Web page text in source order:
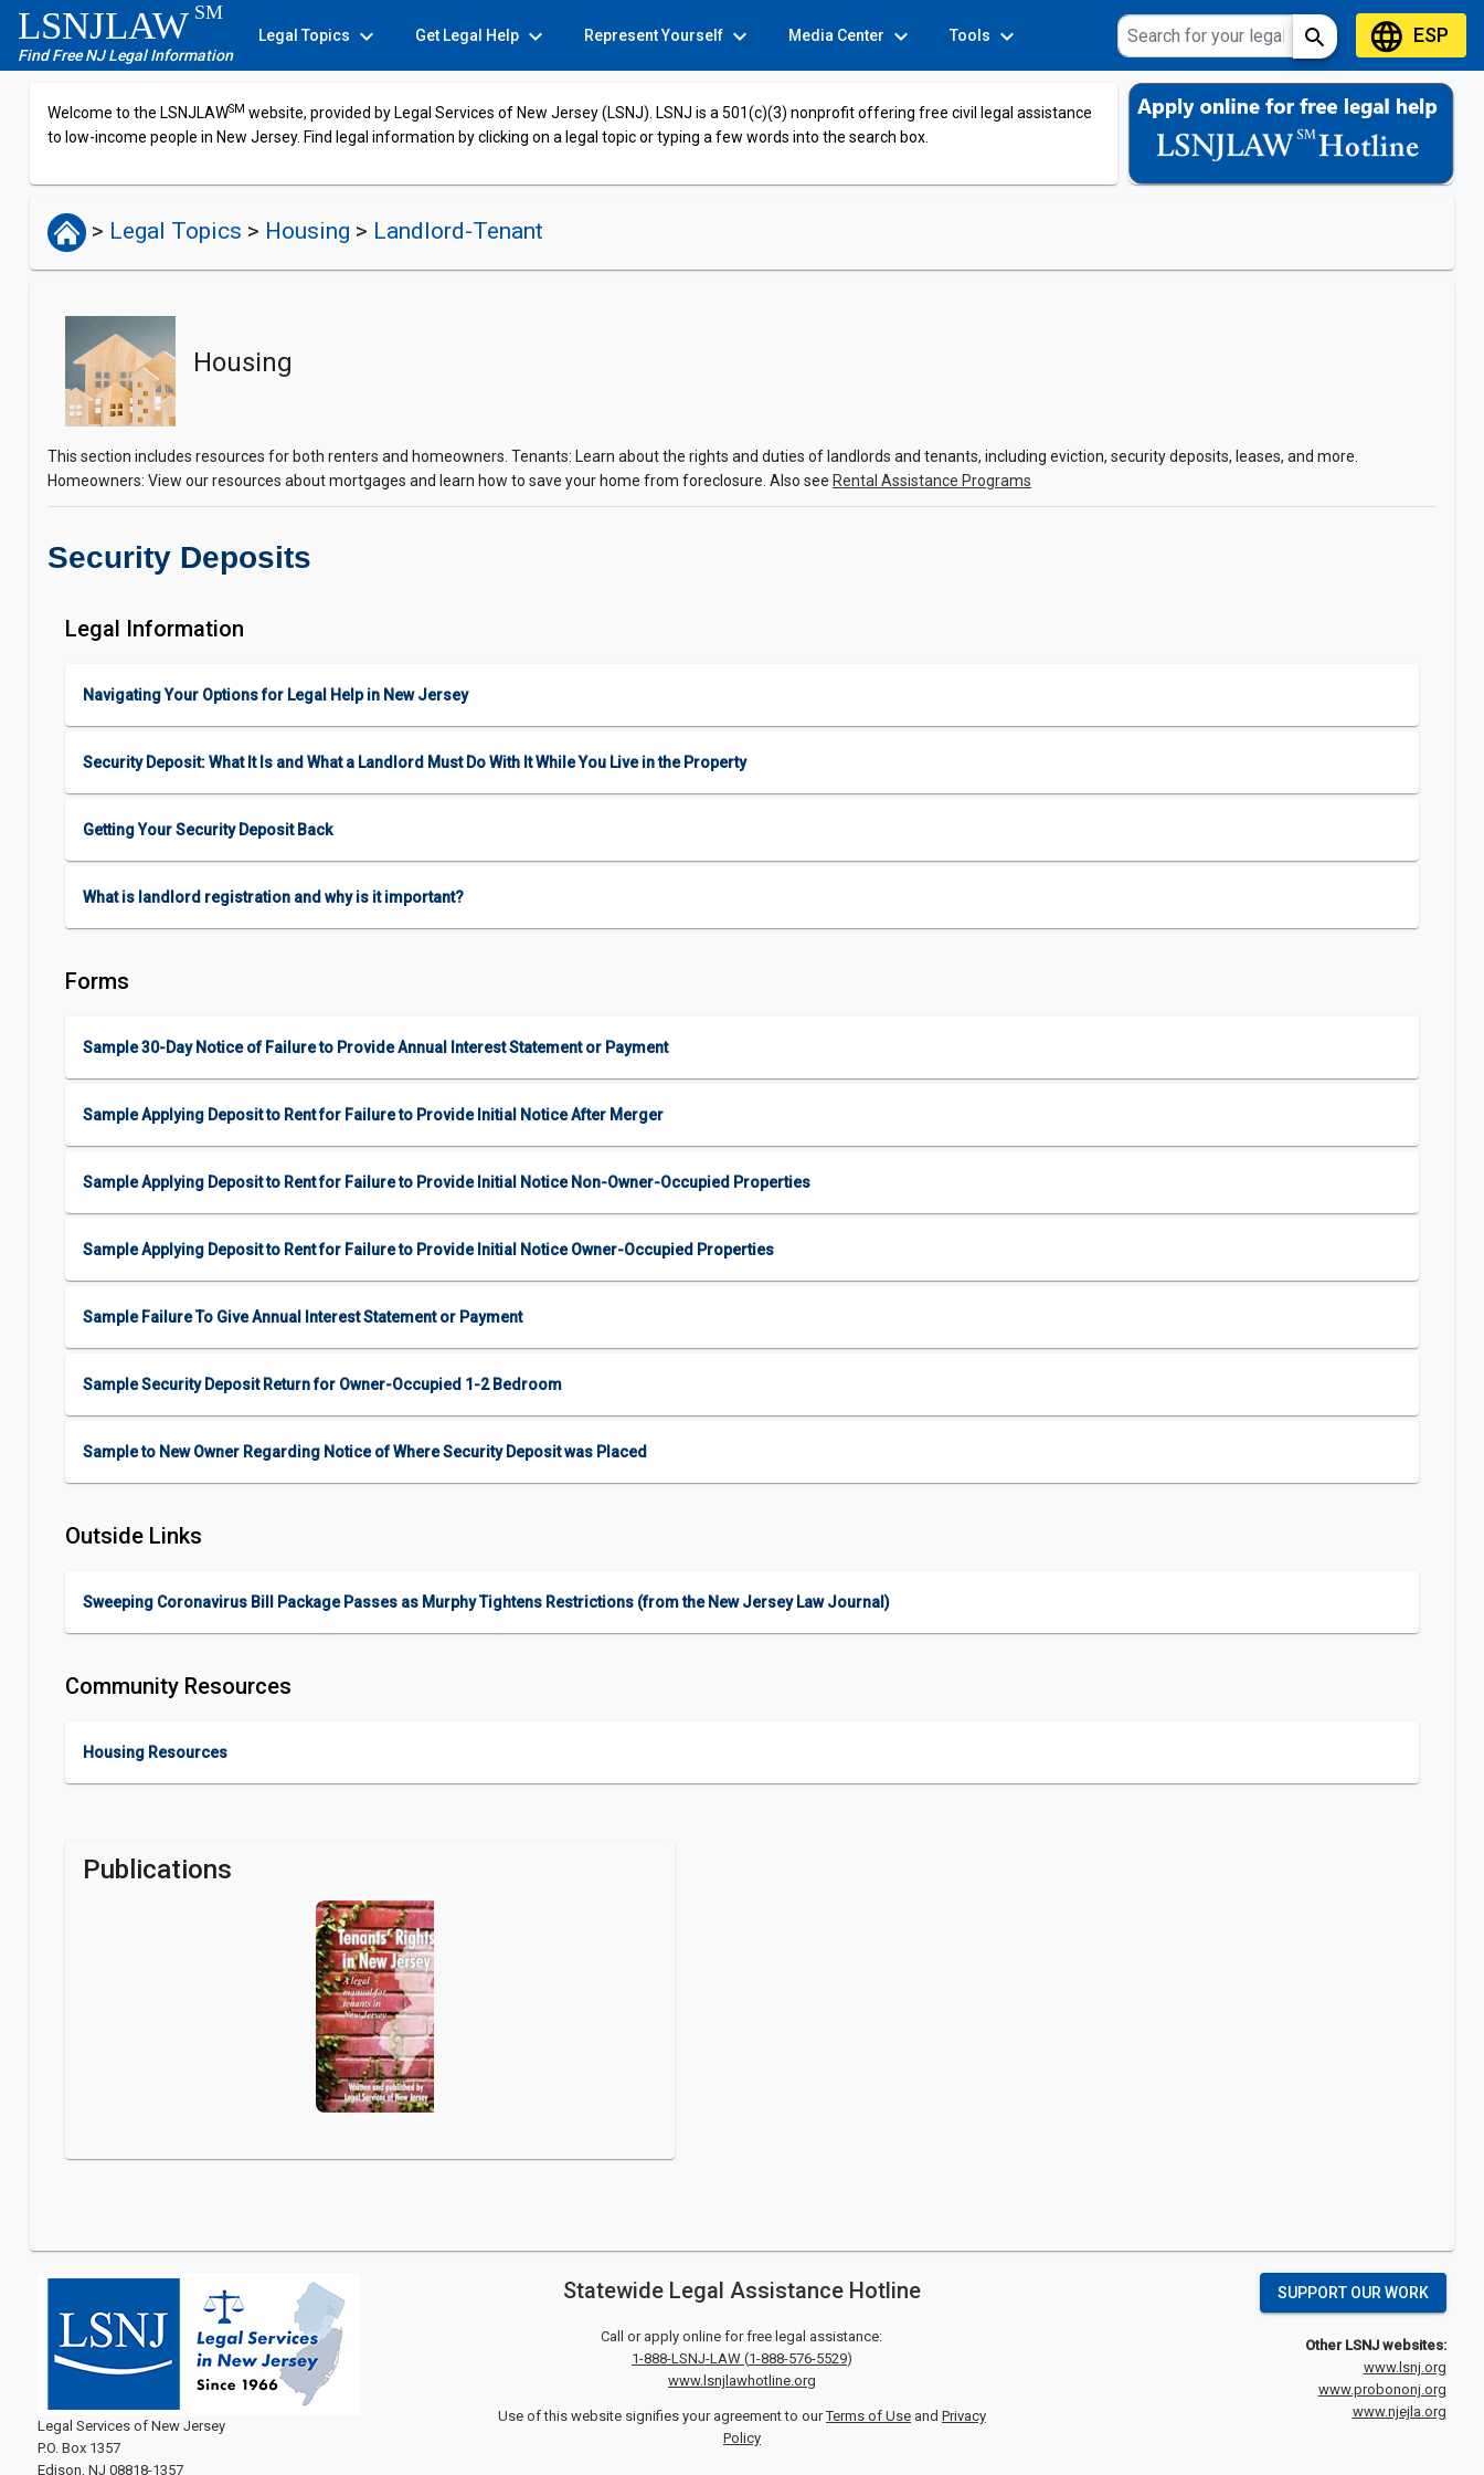
LSNJLAW SM
Find Free NJ Legal Information
Legal Topics expand_more Get Legal Help expand_more Represent Yourself expand_more Media Center expand_more Tools expand_more search languageESP
Welcome to the LSNJLAWSM website, provided by Legal Services of New Jersey (LSNJ). LSNJ is a 501(c)(3) nonprofit offering free civil legal assistance
to low-income people in New Jersey. Find legal information by clicking on a legal topic or typing a few words into the search box.
> Legal Topics > Housing > Landlord-Tenant
Housing
This section includes resources for both renters and homeowners. Tenants: Learn about the rights and duties of landlords and tenants, including eviction, security deposits, leases, and more.
Homeowners: View our resources about mortgages and learn how to save your home from foreclosure. Also see Rental Assistance Programs
Security Deposits
Legal Information
Navigating Your Options for Legal Help in New Jersey
Security Deposit: What It Is and What a Landlord Must Do With It While You Live in the Property
Getting Your Security Deposit Back
What is landlord registration and why is it important?
Forms
Sample 30-Day Notice of Failure to Provide Annual Interest Statement or Payment
Sample Applying Deposit to Rent for Failure to Provide Initial Notice After Merger
Sample Applying Deposit to Rent for Failure to Provide Initial Notice Non-Owner-Occupied Properties
Sample Applying Deposit to Rent for Failure to Provide Initial Notice Owner-Occupied Properties
Sample Failure To Give Annual Interest Statement or Payment
Sample Security Deposit Return for Owner-Occupied 1-2 Bedroom
Sample to New Owner Regarding Notice of Where Security Deposit was Placed
Outside Links
Sweeping Coronavirus Bill Package Passes as Murphy Tightens Restrictions (from the New Jersey Law Journal)
Community Resources
Housing Resources
Publications
Legal Services of New Jersey
P.O. Box 1357
Edison, NJ 08818-1357
Statewide Legal Assistance Hotline
Call or apply online for free legal assistance:
1-888-LSNJ-LAW (1-888-576-5529)
www.lsnjlawhotline.org
Use of this website signifies your agreement to ourTerms of Useand Privacy
Policy
SUPPORT OUR WORK
Other LSNJ websites:
www.lsnj.org
www.probononj.org
www.njejla.org